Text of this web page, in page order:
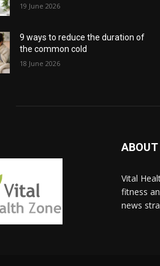
19 June 2026
9 ways to reduce the duration of
the common cold
18 June 2026
ABOUT
Vital
fitness
news